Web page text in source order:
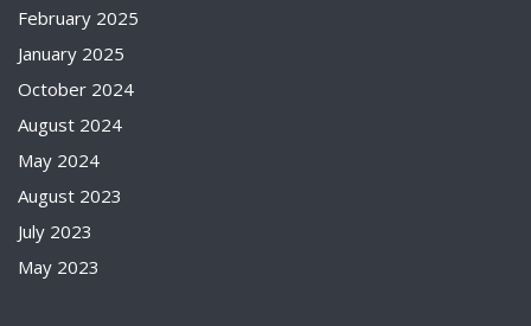
February 2025
January 2025
October 2024
August 2024
May 2024
August 2023
July 2023
May 2023